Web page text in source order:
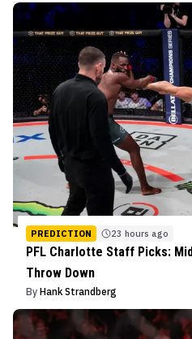
PREDICTION 23 hours ago
PFL Charlotte Staff Picks:
Throw Down
By Hank Strandberg